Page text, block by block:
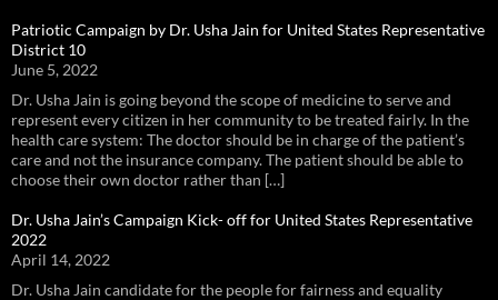
Patriotic Campaign by Dr. Usha Jain for United States Representative
District 10
June 5, 2022
Dr. Usha Jain is going beyond the scope of medicine to serve and
represent every citizen in her community to be treated fairly. In the
health care system: The doctor should be in charge of the patient’s
care and not the insurance company. The patient should be able to
choose their own doctor rather than […]
Dr. Usha Jain’s Campaign Kick- off for United States Representative
2022
April 14, 2022
Dr. Usha Jain candidate for the people for fairness and equality